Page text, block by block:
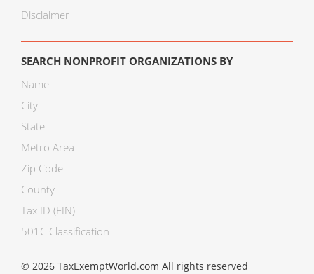
Disclaimer
SEARCH NONPROFIT ORGANIZATIONS BY
Name
City
State
Metro Area
Zip Code
County
Tax ID (EIN)
501C Classification
© 2026 TaxExemptWorld.com All rights reserved